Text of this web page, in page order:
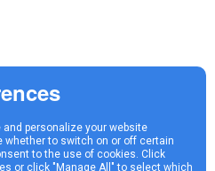
personalize your website
whether to switch on or off certain
to the use of cookies. Click
or click "Manage All" to select which